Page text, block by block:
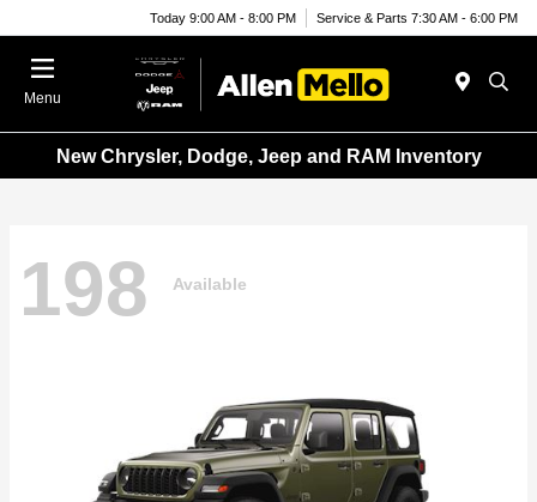
Today 9:00 AM - 8:00 PM Service & Parts 7:30 AM - 6:00 PM
Menu
New Chrysler, Dodge, Jeep and RAM Inventory
198 Available